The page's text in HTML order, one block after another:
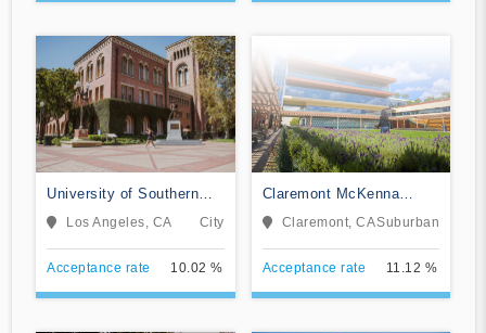
University of Southern
California
Los Angeles, CA City
Acceptance rate 10.02 %
Claremont McKenna
CollegeClaremont, CASuburban
Acceptance rate 11.12 %